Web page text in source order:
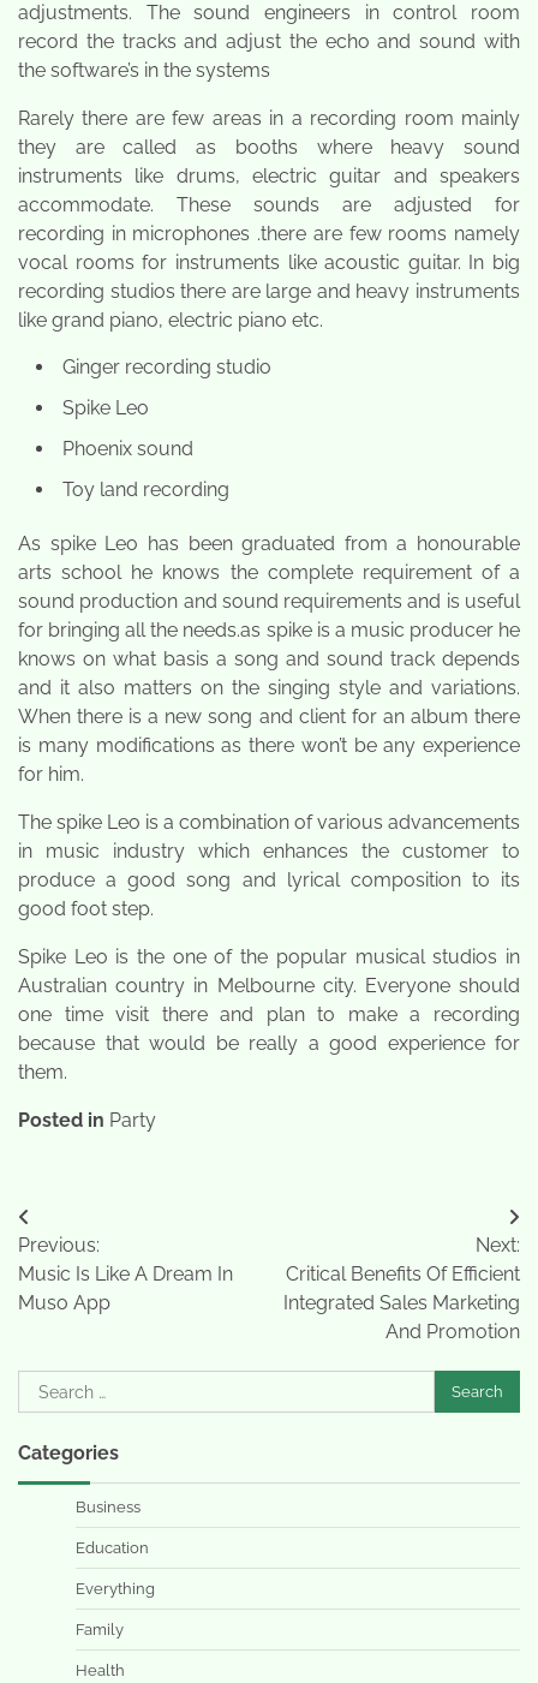
adjustments. The sound engineers in control room
record the tracks and adjust the echo and sound with
the software’s in the systems
Rarely there are few areas in a recording room mainly
they are called as booths where heavy sound
instruments like drums, electric guitar and speakers
accommodate. These sounds are adjusted for
recording in microphones .there are few rooms namely
vocal rooms for instruments like acoustic guitar. In big
recording studios there are large and heavy instruments
like grand piano, electric piano etc.
Ginger recording studio
Spike Leo
Phoenix sound
Toy land recording
As spike Leo has been graduated from a honourable
arts school he knows the complete requirement of a
sound production and sound requirements and is useful
for bringing all the needs.as spike is a music producer he
knows on what basis a song and sound track depends
and it also matters on the singing style and variations.
When there is a new song and client for an album there
is many modifications as there won’t be any experience
for him.
The spike Leo is a combination of various advancements
in music industry which enhances the customer to
produce a good song and lyrical composition to its
good foot step.
Spike Leo is the one of the popular musical studios in
Australian country in Melbourne city. Everyone should
one time visit there and plan to make a recording
because that would be really a good experience for
them.
Posted in Party
Post
navigation
Previous:
Music Is Like A Dream In
Muso App
Next:
Critical Benefits Of Efficient
Integrated Sales Marketing
And Promotion
Search
for:
Categories
Business
Education
Everything
Family
Health